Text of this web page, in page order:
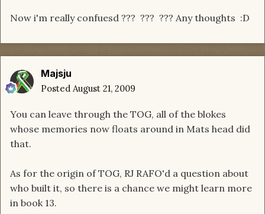
Now i'm really confuesd ??? ??? ??? Any thoughts :D
Majsju
Posted August 21, 2009
You can leave through the TOG, all of the blokes
whose memories now floats around in Mats head did
that.
As for the origin of TOG, RJ RAFO'd a question about
who built it, so there is a chance we might learn more
in book 13.